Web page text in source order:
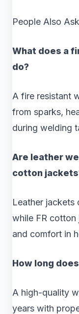
People Also Ask
What does a
do?
A fire resistant
from sparks,
during welding
Are leather
cotton
Leather jackets
while FR
and comfort in
How long
A high-quality
years with